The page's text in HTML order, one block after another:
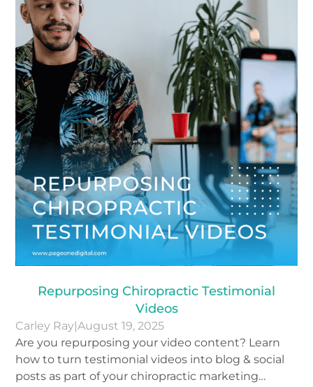
Repurposing Chiropractic Testimonial
Videos
Carley Ray|August 19, 2025
Are you repurposing your video content? Learn
how to turn testimonial videos into blog & social
posts as part of your chiropractic marketing